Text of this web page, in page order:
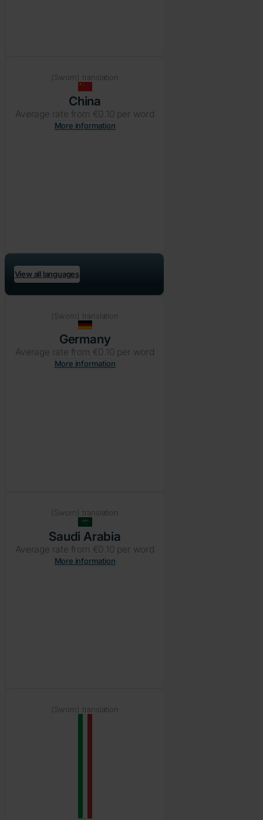
(Sworn) translation
China
Average rate from €0.10 per word
More information
View all languages
(Sworn) translation
Germany
Average rate from €0.10 per word
More information
(Sworn) translation
Saudi Arabia
Average rate from €0.10 per word
More information
(Sworn) translation